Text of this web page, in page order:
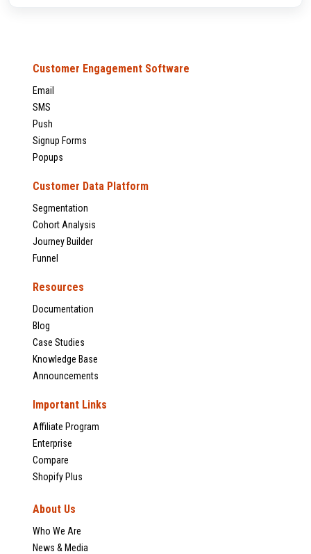
Customer Engagement Software
Email
SMS
Push
Signup Forms
Popups
Customer Data Platform
Segmentation
Cohort Analysis
Journey Builder
Funnel
Resources
Documentation
Blog
Case Studies
Knowledge Base
Announcements
Important Links
Affiliate Program
Enterprise
Compare
Shopify Plus
About Us
Who We Are
News & Media